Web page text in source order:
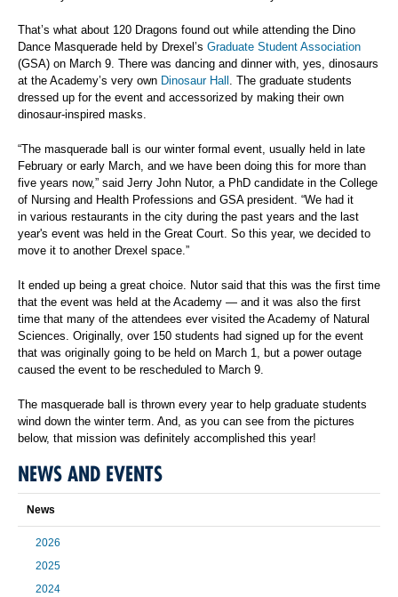
That’s what about 120 Dragons found out while attending the Dino
Dance Masquerade held by Drexel’s Graduate Student Association
(GSA) on March 9. There was dancing and dinner with, yes, dinosaurs
at the Academy’s very own Dinosaur Hall . The graduate students
dressed up for the event and accessorized by making their own
dinosaur-inspired masks.
“The masquerade ball is our winter formal event, usually held in late
February or early March, and we have been doing this for more than
five years now,” said Jerry John Nutor, a PhD candidate in the College
of Nursing and Health Professions and GSA president. “We had it
in various restaurants in the city during the past years and the last
year's event was held in the Great Court. So this year, we decided to
move it to another Drexel space.”
It ended up being a great choice. Nutor said that this was the first time
that the event was held at the Academy — and it was also the first
time that many of the attendees ever visited the Academy of Natural
Sciences. Originally, over 150 students had signed up for the event
that was originally going to be held on March 1, but a power outage
caused the event to be rescheduled to March 9.
The masquerade ball is thrown every year to help graduate students
wind down the winter term. And, as you can see from the pictures
below, that mission was definitely accomplished this year!
NEWS AND EVENTS
News
2026
2025
2024